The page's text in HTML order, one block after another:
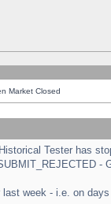
Market Closed
Tester has
-
week - i.e. on